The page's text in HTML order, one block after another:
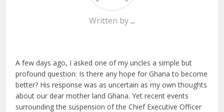
Written by...
A few days ago, I asked one of my uncles a simple but
profound question: Is there any hope for Ghana to become
better? His response was as uncertain as my own thoughts
about our dear mother land Ghana. Yet recent events
surrounding the suspension of the Chief Executive Officer